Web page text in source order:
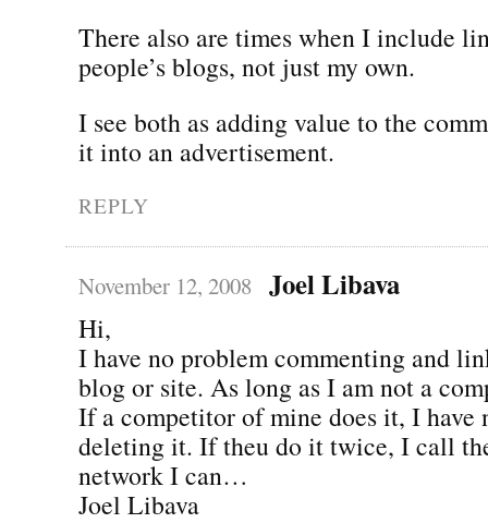
There also are times when I include
people’s blogs, not just my own.
I see both as adding value to the
it into an advertisement.
REPLY
November 12, 2008 Joel Libava
Hi,
I have no problem commenting and
blog or site. As long as I am not a
If a competitor of mine does it, I have
deleting it. If theu do it twice, I call
network I can…
Joel Libava